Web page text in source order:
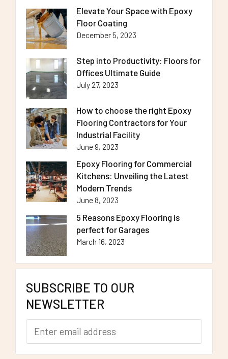
Elevate Your Space with Epoxy
Floor Coating
December 5, 2023
Step into Productivity: Floors for
Offices Ultimate Guide
July 27, 2023
How to choose the right Epoxy
Flooring Contractors for Your
Industrial Facility
June 9, 2023
Epoxy Flooring for Commercial
Kitchens: Unveiling the Latest
Modern Trends
June 8, 2023
5 Reasons Epoxy Flooring is
perfect for Garages
March 16, 2023
SUBSCRIBE TO OUR
NEWSLETTER